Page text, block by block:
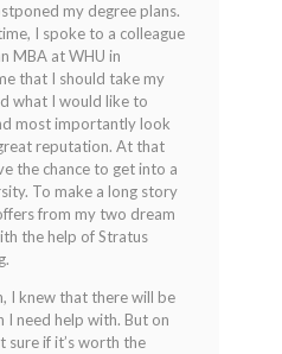
my degree plans.
I spoke to a colleague
MBA at WHU in
that I should take my
what I would like to
most importantly look
reputation. At that
the chance to get into a
To make a long story
from my two dream
the help of Stratus
I knew that there will be
need help with. But on
sure if it’s worth the